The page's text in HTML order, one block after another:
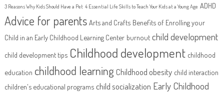
3 Reasons Why Kids Should Have a Pet 4 Essential Life Skills to Teach Your Kids at a Young Age ADHD
Advice for parents Arts and Crafts Benefits of Enrolling your
Child in an Early Childhood Learning Center burnout child development
child development tips Childhood development childhood
education childhood learningChildhood obesity child interaction
children's educational programs child socialization Early Childhood